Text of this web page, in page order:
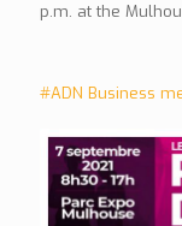
p.m. at the
#ADN Business